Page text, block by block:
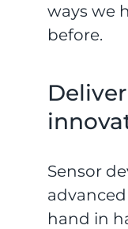
ways we
before.
Sensor
hand in